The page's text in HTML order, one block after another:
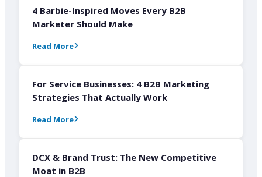
4 Barbie-Inspired Moves Every B2B
Marketer Should Make
Read More
For Service Businesses: 4 B2B Marketing
Strategies That Actually Work
Read More
DCX & Brand Trust: The New Competitive
Moat in B2B